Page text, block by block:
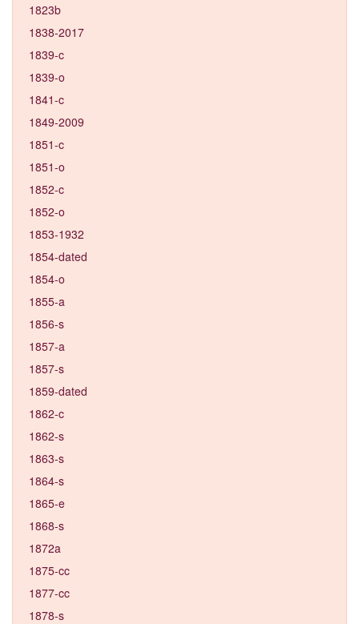
1823b
1838-2017
1839-c
1839-o
1841-c
1849-2009
1851-c
1851-o
1852-c
1852-o
1853-1932
1854-dated
1854-o
1855-a
1856-s
1857-a
1857-s
1859-dated
1862-c
1862-s
1863-s
1864-s
1865-e
1868-s
1872a
1875-cc
1877-cc
1878-s